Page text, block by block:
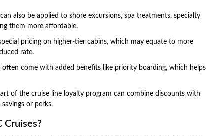
also be applied to shore excursions, spa treatments, specialty
them more affordable.
pricing on higher-tier cabins, which may equate to more
rate.
often come with added benefits like priority boarding, which helps
of the cruise line loyalty program can combine discounts with
or perks.
Cruises?